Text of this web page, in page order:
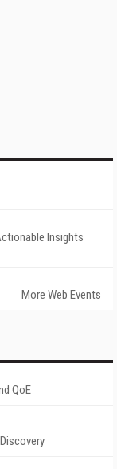
Insights
More Web Events
QoE